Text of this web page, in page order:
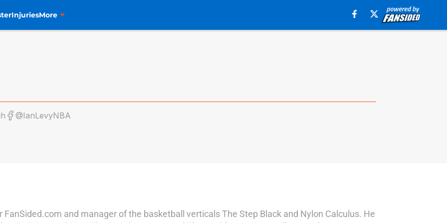
InjuriesMore
@IanLevyNBA
and manager of the basketball verticals The Step Black and Nylon Calculus. He